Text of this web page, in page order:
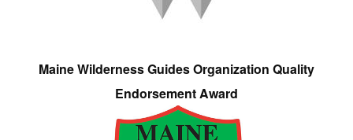
Maine Wilderness Guides Organization Quality
Endorsement Award